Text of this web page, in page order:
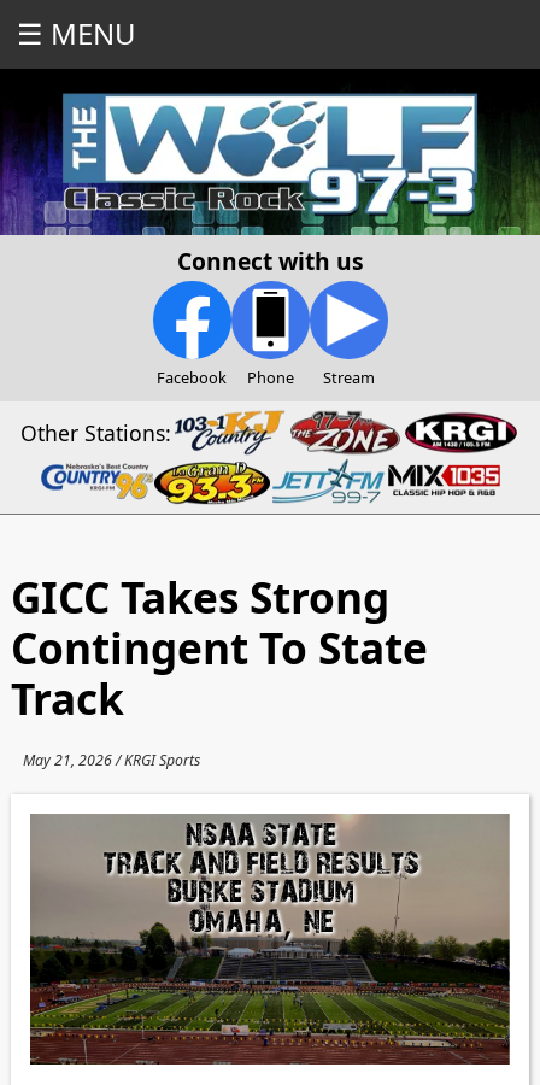
☰ MENU
Connect with us
Facebook Phone Stream
Other Stations:
GICC Takes Strong
Contingent To State
Track
May 21, 2026 / KRGI Sports